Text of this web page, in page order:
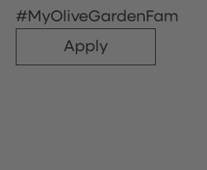
#MyOliveGardenFam
Apply